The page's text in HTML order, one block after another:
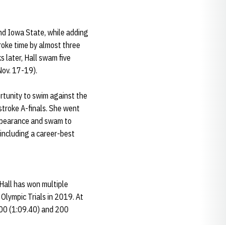
Iowa State, while adding
time by almost three
later, Hall swam five
17-19).
to swim against the
A-finals. She went
and swam to
a career-best
has won multiple
Trials in 2019. At
(1:09.40) and 200